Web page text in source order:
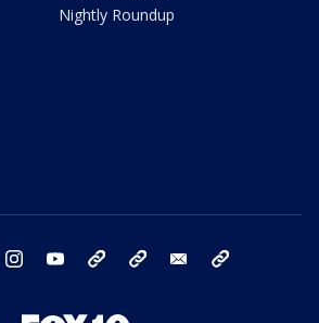
Nightly Roundup
twitter instagram youtube bluesky email